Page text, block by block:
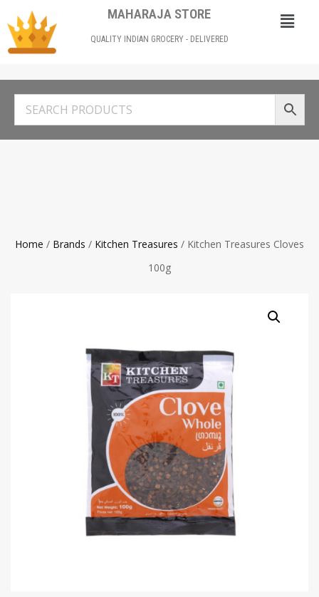
MAHARAJA STORE
QUALITY INDIAN GROCERY - DELIVERED
Home / Brands / Kitchen Treasures / Kitchen Treasures Cloves
100g